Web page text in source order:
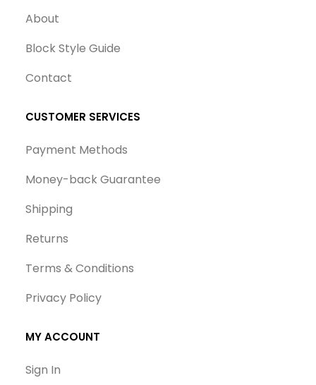
About
Block Style Guide
Contact
CUSTOMER SERVICES
Payment Methods
Money-back Guarantee
Shipping
Returns
Terms & Conditions
Privacy Policy
MY ACCOUNT
Sign In